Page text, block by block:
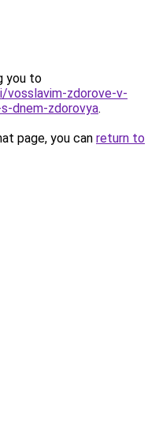
you to
zdorove-v-
dnem-zdorovya.
page, you can return to